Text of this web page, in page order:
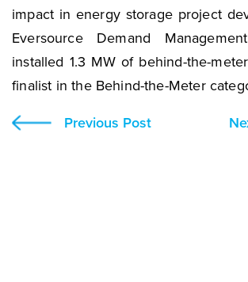
impact in energy storage project
Eversource Demand
installed 1.3 MW of behind-the-
finalist in the Behind-the-Meter
Previous Post